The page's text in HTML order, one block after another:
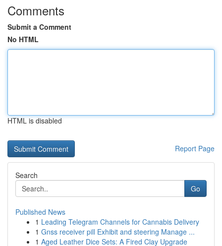
Comments
Submit a Comment
No HTML
HTML is disabled
Report Page
Search
Go
Published News
1 Leading Telegram Channels for Cannabis Delivery
1 Gnss receiver pill Exhibit and steering Manage ...
1 Aged Leather Dice Sets: A Fired Clay Upgrade